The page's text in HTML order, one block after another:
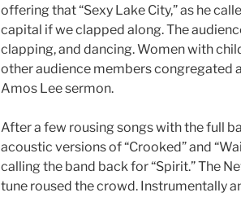
offering that “Sexy Lake City,” as he
capital if we clapped along. The
clapping, and dancing. Women with
other audience members congregated
Amos Lee sermon.
After a few rousing songs with the full
acoustic versions of “Crooked” and
calling the band back for “Spirit.” The
tune roused the crowd. Instrumentally